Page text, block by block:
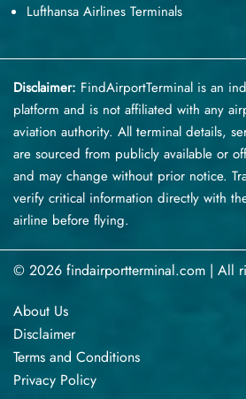
Lufthansa Airlines Terminals
Disclaimer: FindAirportTerminal is an
platform and is not affiliated with any
aviation authority. All terminal details,
are sourced from publicly available or
and may change without prior notice.
verify critical information directly with
airline before flying.
© 2026 findairportterminal.com | All
About Us
Disclaimer
Terms​‍​‌‍​‍‌​‍​‌‍​‍‌ and Conditions
Privacy​‍​‌‍​‍‌​‍​‌‍​‍‌ Policy